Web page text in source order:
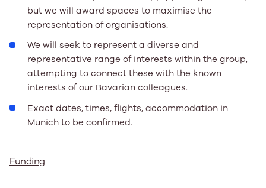
but we will award spaces to maximise the
representation of organisations.
We will seek to represent a diverse and
representative range of interests within the group,
attempting to connect these with the known
interests of our Bavarian colleagues.
Exact dates, times, flights, accommodation in
Munich to be confirmed.
Funding